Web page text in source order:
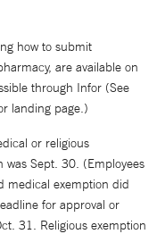
how to submit
are available on
through Infor (See
landing page.)
or religious
Sept. 30. (Employees
medical exemption did
for approval or
31. Religious exemption